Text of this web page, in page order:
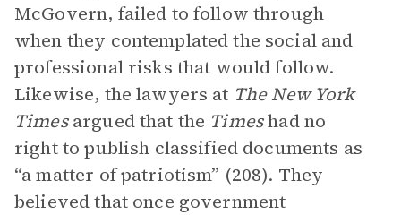
McGovern, failed to follow through
when they contemplated the social and
professional risks that would follow.
Likewise, the lawyers at The New York
Timesargued that the Timeshad no
right to publish classified documents as
“a matter of patriotism” (208). They
believed that once government